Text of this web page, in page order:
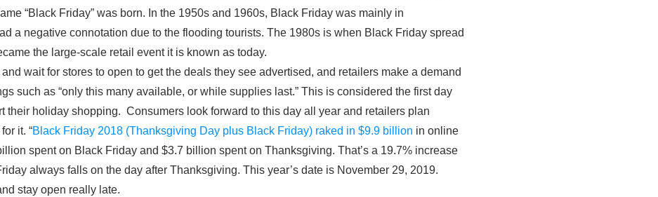
“Black Friday” was born. In the 1950s and 1960s, Black Friday was mainly in
a negative connotation due to the flooding tourists. The 1980s is when Black Friday spread
the large-scale retail event it is known as today.
wait for stores to open to get the deals they see advertised, and retailers make a demand
such as “only this many available, or while supplies last.” This is considered the first day
their holiday shopping. Consumers look forward to this day all year and retailers plan
it. “Black Friday 2018 (Thanksgiving Day plus Black Friday) raked in $9.9 billion in online
spent on Black Friday and $3.7 billion spent on Thanksgiving. That’s a 19.7% increase
always falls on the day after Thanksgiving. This year’s date is November 29, 2019.
stay open really late.